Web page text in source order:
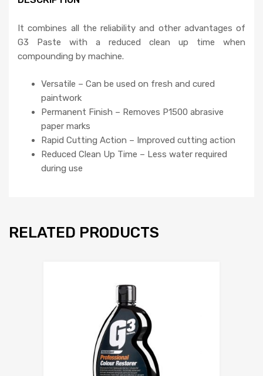
It combines all the reliability and other advantages of
G3 Paste with a reduced clean up time when
compounding by machine.
Versatile – Can be used on fresh and cured
paintwork
Permanent Finish – Removes P1500 abrasive
paper marks
Rapid Cutting Action – Improved cutting action
Reduced Clean Up Time – Less water required
during use
RELATED PRODUCTS